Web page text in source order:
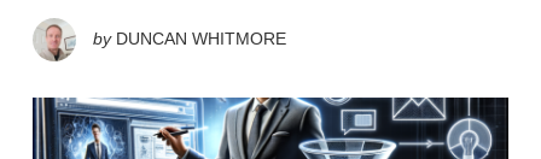
by DUNCAN WHITMORE